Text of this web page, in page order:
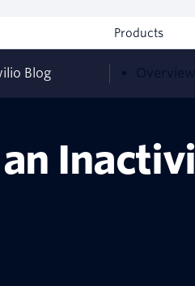
Products
Blog Overview